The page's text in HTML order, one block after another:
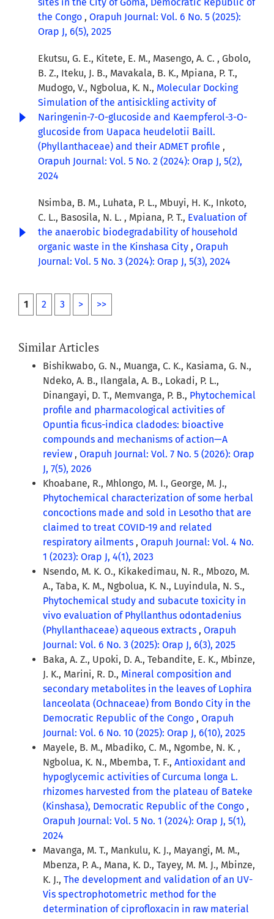
sites in the City of Goma, Democratic Republic of
the Congo , Orapuh Journal: Vol. 6 No. 5 (2025):
Orap J, 6(5), 2025
Ekutsu, G. E., Kitete, E. M., Masengo, A. C. , Gbolo,
B. Z., Iteku, J. B., Mavakala, B. K., Mpiana, P. T.,
Mudogo, V., Ngbolua, K. N., Molecular Docking
Simulation of the antisickling activity of
Naringenin-7-O-glucoside and Kaempferol-3-O-
glucoside from Uapaca heudelotii Baill.
(Phyllanthaceae) and their ADMET profile ,
Orapuh Journal: Vol. 5 No. 2 (2024): Orap J, 5(2),
2024
Nsimba, B. M., Luhata, P. L., Mbuyi, H. K., Inkoto,
C. L., Basosila, N. L. , Mpiana, P. T., Evaluation of
the anaerobic biodegradability of household
organic waste in the Kinshasa City , Orapuh
Journal: Vol. 5 No. 3 (2024): Orap J, 5(3), 2024
1 2 3 > >>
Similar Articles
Bishikwabo, G. N., Muanga, C. K., Kasiama, G. N.,
Ndeko, A. B., Ilangala, A. B., Lokadi, P. L.,
Dinangayi, D. T., Memvanga, P. B., Phytochemical
profile and pharmacological activities of
Opuntia ficus-indica cladodes: bioactive
compounds and mechanisms of action—A
review , Orapuh Journal: Vol. 7 No. 5 (2026): Orap
J, 7(5), 2026
Khoabane, R., Mhlongo, M. I., George, M. J.,
Phytochemical characterization of some herbal
concoctions made and sold in Lesotho that are
claimed to treat COVID-19 and related
respiratory ailments , Orapuh Journal: Vol. 4 No.
1 (2023): Orap J, 4(1), 2023
Nsendo, M. K. O., Kikakedimau, N. R., Mbozo, M.
A., Taba, K. M., Ngbolua, K. N., Luyindula, N. S.,
Phytochemical study and subacute toxicity in
vivo evaluation of Phyllanthus odontadenius
(Phyllanthaceae) aqueous extracts , Orapuh
Journal: Vol. 6 No. 3 (2025): Orap J, 6(3), 2025
Baka, A. Z., Upoki, D. A., Tebandite, E. K., Mbinze,
J. K., Marini, R. D., Mineral composition and
secondary metabolites in the leaves of Lophira
lanceolata (Ochnaceae) from Bondo City in the
Democratic Republic of the Congo , Orapuh
Journal: Vol. 6 No. 10 (2025): Orap J, 6(10), 2025
Mayele, B. M., Mbadiko, C. M., Ngombe, N. K. ,
Ngbolua, K. N., Mbemba, T. F., Antioxidant and
hypoglycemic activities of Curcuma longa L.
rhizomes harvested from the plateau of Bateke
(Kinshasa), Democratic Republic of the Congo ,
Orapuh Journal: Vol. 5 No. 1 (2024): Orap J, 5(1),
2024
Mavanga, M. T., Mankulu, K. J., Mayangi, M. M.,
Mbenza, P. A., Mana, K. D., Tayey, M. M. J., Mbinze,
K. J., The development and validation of an UV-
Vis spectrophotometric method for the
determination of ciprofloxacin in raw material